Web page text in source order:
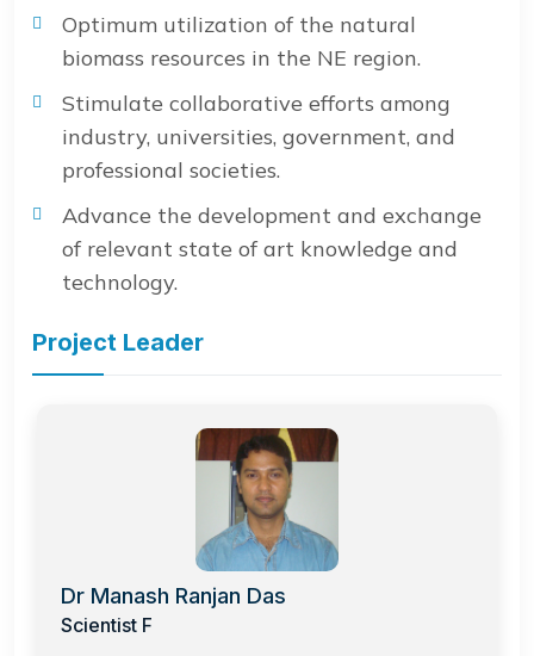
Optimum utilization of the natural
biomass resources in the NE region.
Stimulate collaborative efforts among
industry, universities, government, and
professional societies.
Advance the development and exchange
of relevant state of art knowledge and
technology.
Project Leader
Dr Manash Ranjan Das
Scientist F